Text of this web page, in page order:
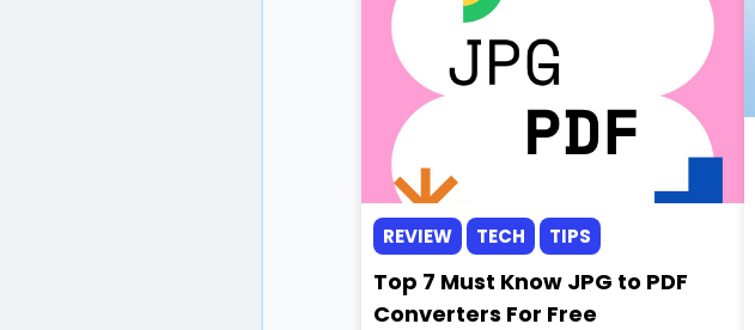
REVIEW TECH TIPS
Top 7 Must Know JPG to PDF
Converters For Free